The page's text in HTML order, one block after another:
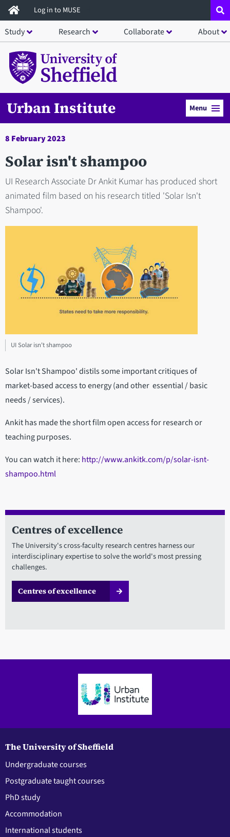
Skip
to
main
content
Log in to MUSE
Study Research Collaborate About
Urban Institute Menu
8 February 2023
Solar isn't shampoo
UI Research Associate Dr Ankit Kumar has produced short
animated film based on his research titled 'Solar Isn't
Shampoo'.
UI Solar isn't shampoo
Solar Isn't Shampoo' distils some important critiques of
market-based access to energy (and other essential / basic
needs / services).
Ankit has made the short film open access for research or
teaching purposes.
You can watch it here: http://www.ankitk.com/p/solar-isnt-
shampoo.html
Centres of excellence
The University's cross-faculty research centres harness our
interdisciplinary expertise to solve the world's most pressing
challenges.
Centres of excellence
The University of Sheffield
Undergraduate courses
Postgraduate taught courses
PhD study
Accommodation
International students